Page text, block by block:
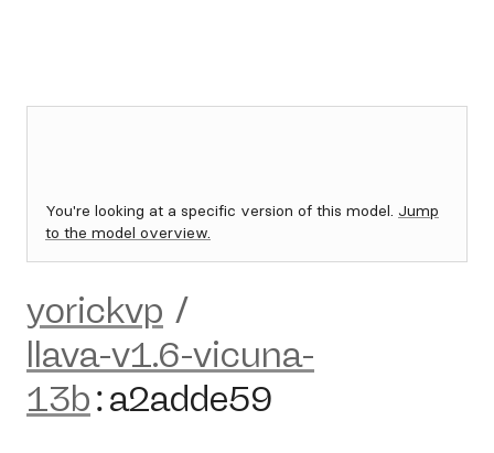
You're looking at a specific version of this model. Jump
to the model overview.
yorickvp /
llava-v1.6-vicuna-
13b:a2adde59